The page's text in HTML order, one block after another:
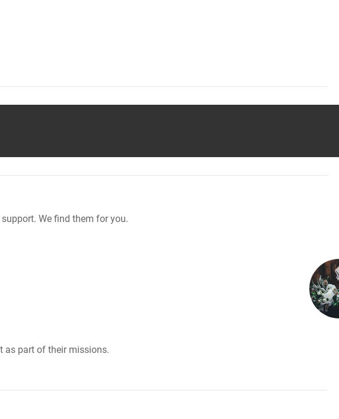
We find them for you.
as part of their missions.